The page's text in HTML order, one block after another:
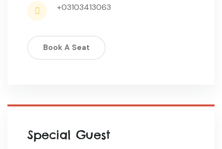
+03103413063
Book A Seat
Special Guest